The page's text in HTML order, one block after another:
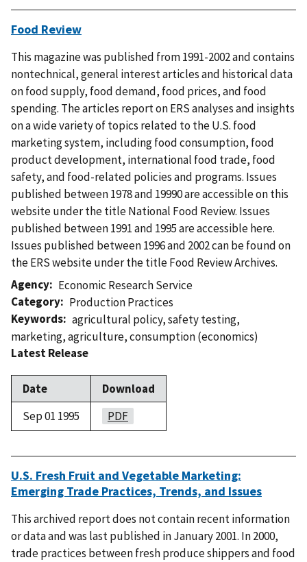
Food Review
This magazine was published from 1991-2002 and contains
nontechnical, general interest articles and historical data
on food supply, food demand, food prices, and food
spending. The articles report on ERS analyses and insights
on a wide variety of topics related to the U.S. food
marketing system, including food consumption, food
product development, international food trade, food
safety, and food-related policies and programs. Issues
published between 1978 and 19990 are accessible on this
website under the title National Food Review. Issues
published between 1991 and 1995 are accessible here.
Issues published between 1996 and 2002 can be found on
the ERS website under the title Food Review Archives.
Agency
Economic Research Service
Category
Production Practices
Keywords agricultural policy,safety testing,
marketing,agriculture,consumption (economics)
Latest Release
Date
Download
Sep 01 1995
PDF
U.S. Fresh Fruit and Vegetable Marketing:
Emerging Trade Practices, Trends, and Issues
This archived report does not contain recent information
or data and was last published in January 2001. In 2000,
trade practices between fresh produce shippers and food